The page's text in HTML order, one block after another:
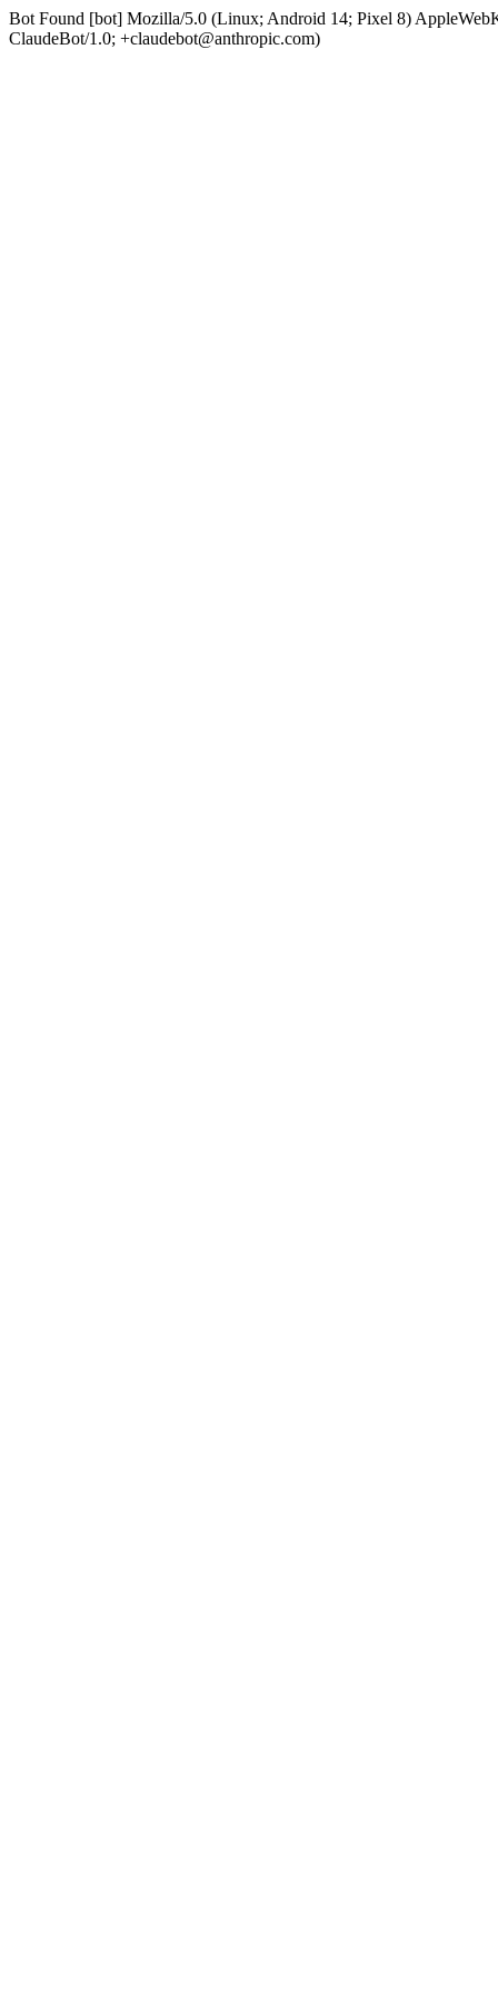
Bot Found [bot] Mozilla/5.0 (Linux; Android 14; Pixel 8)
ClaudeBot/1.0; +claudebot@anthropic.com)